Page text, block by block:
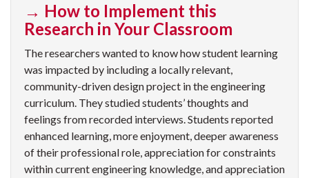
→ How to Implement this
Research in Your Classroom
The researchers wanted to know how student learning
was impacted by including a locally relevant,
community-driven design project in the engineering
curriculum. They studied students’ thoughts and
feelings from recorded interviews. Students reported
enhanced learning, more enjoyment, deeper awareness
of their professional role, appreciation for constraints
within current engineering knowledge, and appreciation